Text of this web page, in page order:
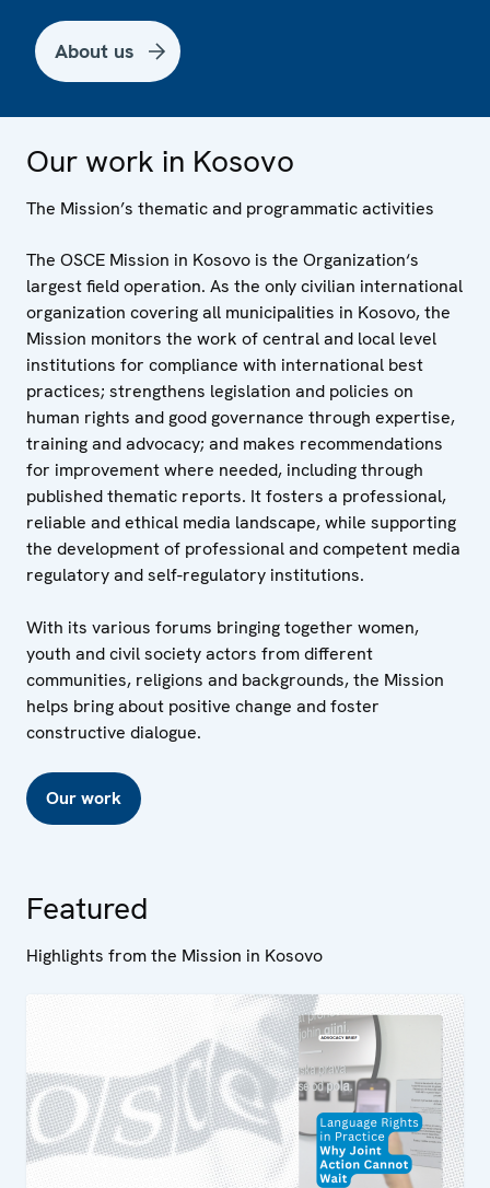
About us
Our work in Kosovo
The Mission’s thematic and programmatic activities
The OSCE Mission in Kosovo is the Organization‘s
largest field operation. As the only civilian international
organization covering all municipalities in Kosovo, the
Mission monitors the work of central and local level
institutions for compliance with international best
practices; strengthens legislation and policies on
human rights and good governance through expertise,
training and advocacy; and makes recommendations
for improvement where needed, including through
published thematic reports. It fosters a professional,
reliable and ethical media landscape, while supporting
the development of professional and competent media
regulatory and self-regulatory institutions.
With its various forums bringing together women,
youth and civil society actors from different
communities, religions and backgrounds, the Mission
helps bring about positive change and foster
constructive dialogue.
Our work
Featured
Highlights from the Mission in Kosovo